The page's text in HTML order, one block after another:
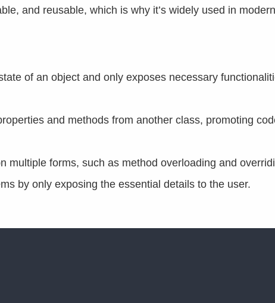
and reusable, which is why it’s widely used in modern
of an object and only exposes necessary
and methods from another class, promoting
multiple forms, such as method overloading and
by only exposing the essential details to the user.